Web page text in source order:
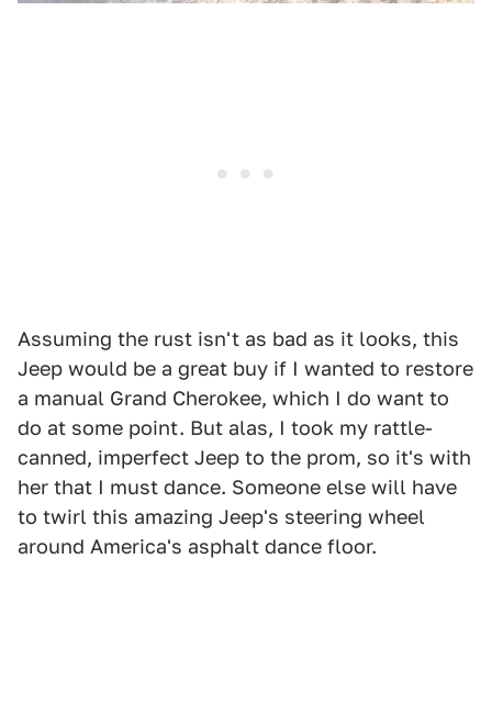
Assuming the rust isn't as bad as it looks, this
Jeep would be a great buy if I wanted to restore
a manual Grand Cherokee, which I do want to
do at some point. But alas, I took my rattle-
canned, imperfect Jeep to the prom, so it's with
her that I must dance. Someone else will have
to twirl this amazing Jeep's steering wheel
around America's asphalt dance floor.